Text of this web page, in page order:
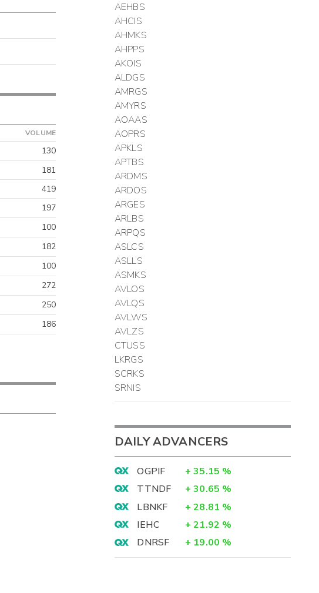
VOLUME
130
181
419
197
100
182
100
272
250
186
AEHBS
AHCIS
AHMKS
AHPPS
AKOIS
ALDGS
AMRGS
AMYRS
AOAAS
AOPRS
APKLS
APTBS
ARDMS
ARDOS
ARGES
ARLBS
ARPQS
ASLCS
ASLLS
ASMKS
AVLOS
AVLQS
AVLWS
AVLZS
CTUSS
LKRGS
SCRKS
SRNIS
DAILY ADVANCERS
OGPIF + 35.15 %
TTNDF
+ 30.65 %
LBNKF
+ 28.81 %
IEHC
+ 21.92 %
DNRSF
+ 19.00 %